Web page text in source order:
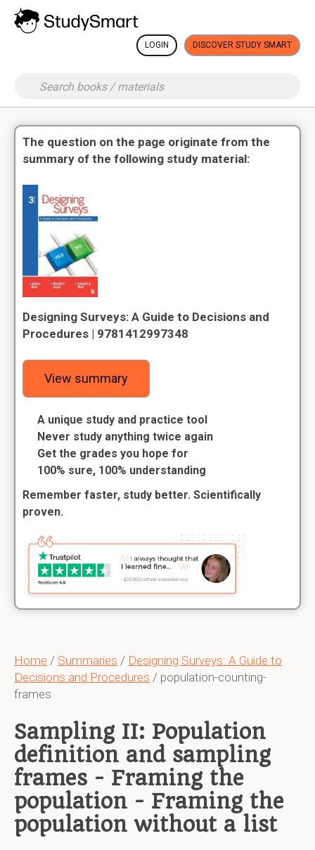
LOGIN DISCOVER STUDY SMART
Home / Summaries / Designing Surveys: A Guide to
Decisions and Procedures / population-counting-
frames
Sampling II: Population
definition and sampling
frames - Framing the
population - Framing the
population without a list
The question on the page originate from the
summary of the following study material:
Designing Surveys: A Guide to Decisions and
Procedures | 9781412997348
View summary
A unique study and practice tool
Never study anything twice again
Get the grades you hope for
100% sure, 100% understanding
Remember faster, study better. Scientifically
proven.